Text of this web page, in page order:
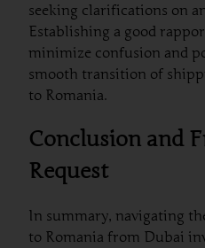
seeking clarifications on
Establishing a good
minimize confusion and
smooth transition of
to Romania.
Conclusion and
Request
In summary, navigating
to Romania from Dubai